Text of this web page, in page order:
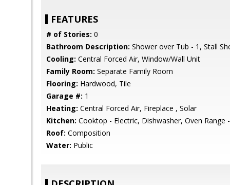
FEATURES
# of Stories: 0
Bathroom Description: Shower over Tub - 1, Stall
Cooling: Central Forced Air, Window/Wall Unit
Family Room: Separate Family Room
Flooring: Hardwood, Tile
Garage #: 1
Heating: Central Forced Air, Fireplace , Solar
Kitchen: Cooktop - Electric, Dishwasher, Oven Range
Roof: Composition
Water: Public